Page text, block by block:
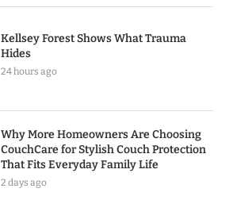
Kellsey Forest Shows What Trauma
Hides
24 hours ago
Why More Homeowners Are Choosing
CouchCare for Stylish Couch Protection
That Fits Everyday Family Life
2 days ago